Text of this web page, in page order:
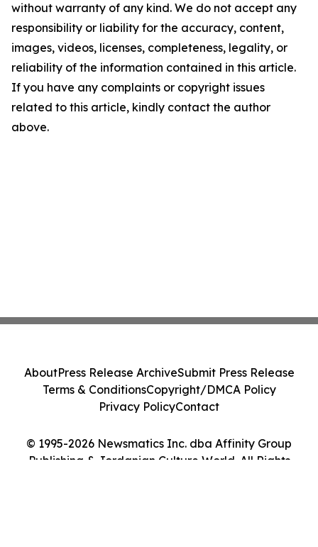
without warranty of any kind. We do not accept any
responsibility or liability for the accuracy, content,
images, videos, licenses, completeness, legality, or
reliability of the information contained in this article.
If you have any complaints or copyright issues
related to this article, kindly contact the author
above.
© 1995-2026 Newsmatics Inc. dba Affinity Group
Publishing & Jordanian Culture World. All Rights
AboutPress Release ArchiveSubmit Press Release
Terms & ConditionsCopyright/DMCA Policy
Privacy PolicyContact